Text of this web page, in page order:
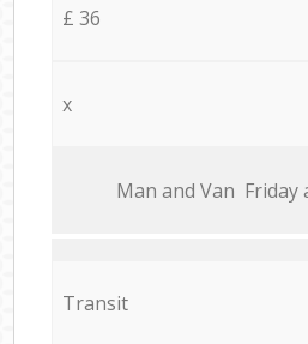
£ 36
x
Мan аnd Van Friday
Transit